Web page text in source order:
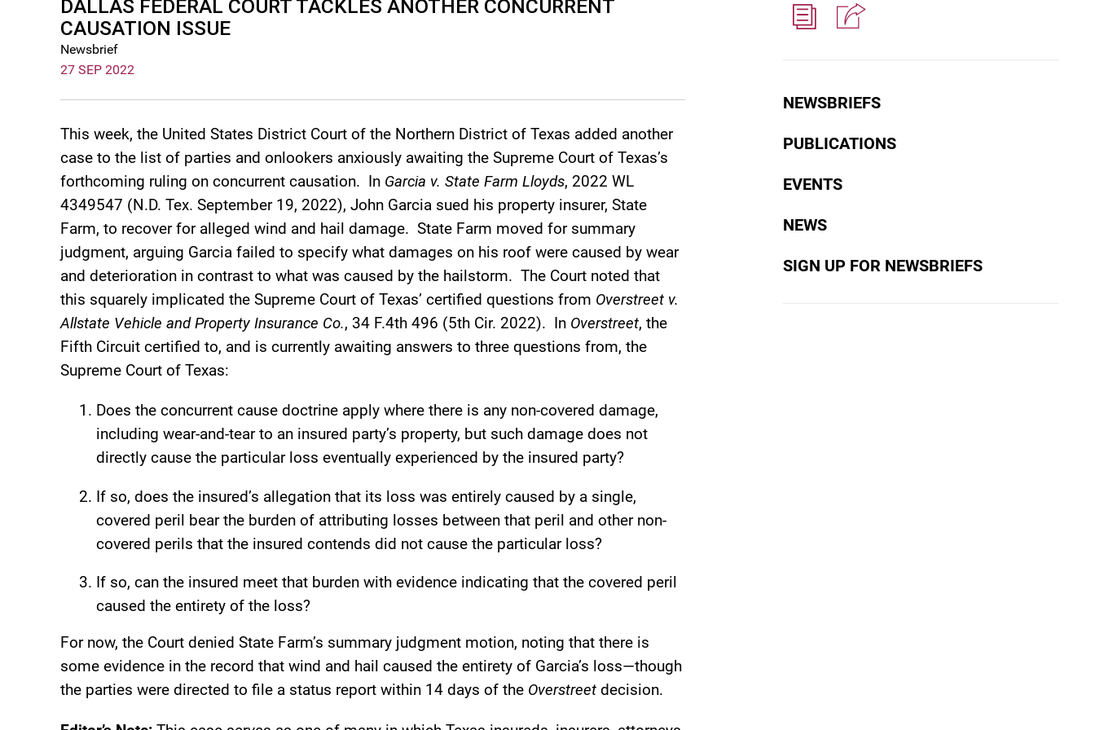
NEWSBRIEFS
PUBLICATIONS
EVENTS
NEWS
SIGN UP FOR NEWSBRIEFS
DALLAS FEDERAL COURT TACKLES ANOTHER CONCURRENT
CAUSATION ISSUE
Newsbrief
27 SEP 2022
This week, the United States District Court of the Northern District of Texas added another
case to the list of parties and onlookers anxiously awaiting the Supreme Court of Texas’s
forthcoming ruling on concurrent causation. In Garcia v. State Farm Lloyds, 2022 WL
4349547 (N.D. Tex. September 19, 2022), John Garcia sued his property insurer, State
Farm, to recover for alleged wind and hail damage. State Farm moved for summary
judgment, arguing Garcia failed to specify what damages on his roof were caused by wear
and deterioration in contrast to what was caused by the hailstorm. The Court noted that
this squarely implicated the Supreme Court of Texas’ certified questions from Overstreet v.
Allstate Vehicle and Property Insurance Co., 34 F.4th 496 (5th Cir. 2022). In Overstreet, the
Fifth Circuit certified to, and is currently awaiting answers to three questions from, the
Supreme Court of Texas:
Does the concurrent cause doctrine apply where there is any non-covered damage,
including wear-and-tear to an insured party’s property, but such damage does not
directly cause the particular loss eventually experienced by the insured party?
If so, does the insured’s allegation that its loss was entirely caused by a single,
covered peril bear the burden of attributing losses between that peril and other non-
covered perils that the insured contends did not cause the particular loss?
If so, can the insured meet that burden with evidence indicating that the covered peril
caused the entirety of the loss?
For now, the Court denied State Farm’s summary judgment motion, noting that there is
some evidence in the record that wind and hail caused the entirety of Garcia’s loss—though
the parties were directed to file a status report within 14 days of the Overstreet decision.